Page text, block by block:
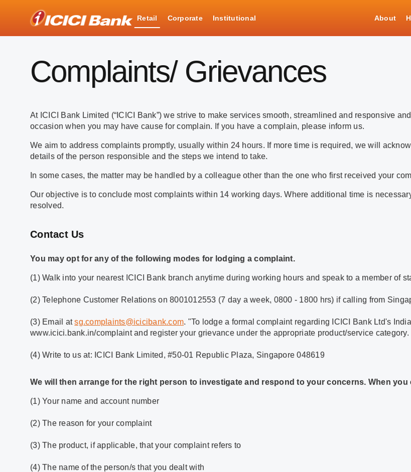
Retail Corporate Institutional About
Complaints
Complaints/ Grievances
At ICICI Bank Limited (“ICICI Bank”) we strive to make services smooth, streamlined and responsive
occasion when you may have cause for complain. If you have a complain, please inform us.
We aim to address complaints promptly, usually within 24 hours. If more time is required, we will
details of the person responsible and the steps we intend to take.
In some cases, the matter may be handled by a colleague other than the one who first received your
Our objective is to conclude most complaints within 14 working days. Where additional time is
resolved.
Contact Us
You may opt for any of the following modes for lodging a complaint.
(1) Walk into your nearest ICICI Bank branch anytime during working hours and speak to a member of
(2) Telephone Customer Relations on 8001012553 (7 day a week, 0800 - 1800 hrs) if calling from
(3) Email atsg.complaints@icicibank.com. "To lodge a formal complaint regarding ICICI Bank Ltd's
www.icici.bank.in/complaint and register your grievance under the appropriate product/service category.
(4) Write to us at: ICICI Bank Limited, #50-01 Republic Plaza, Singapore 048619
We will then arrange for the right person to investigate and respond to your concerns. When
(1) Your name and account number
(2) The reason for your complaint
(3) The product, if applicable, that your complaint refers to
(4) The name of the person/s that you dealt with